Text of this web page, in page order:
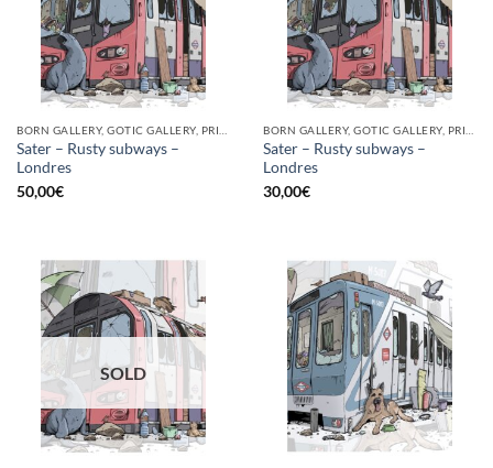
Sater – Rusty subways –
Londres
50,00€
Sater – Rusty subways –
Londres
30,00€
SOLD